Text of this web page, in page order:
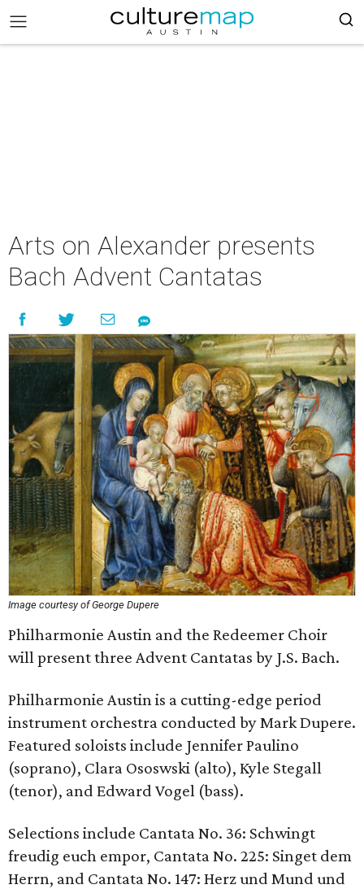
Arts on Alexander presents
Bach Advent Cantatas
Image courtesy of George Dupere
Philharmonie Austin and the Redeemer Choir
will present three Advent Cantatas by J.S. Bach.
Philharmonie Austin is a cutting-edge period
instrument orchestra conducted by Mark Dupere.
Featured soloists include Jennifer Paulino
(soprano), Clara Ososwski (alto), Kyle Stegall
(tenor), and Edward Vogel (bass).
Selections include Cantata No. 36: Schwingt
freudig euch empor, Cantata No. 225: Singet dem
Herrn, and Cantata No. 147: Herz und Mund und